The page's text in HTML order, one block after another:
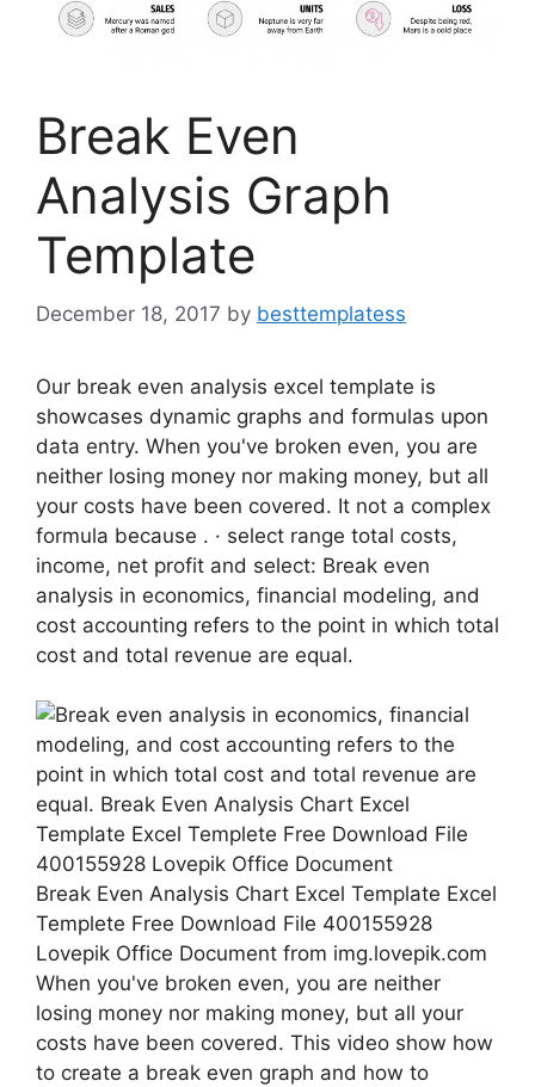
Break Even
Analysis Graph
Template
December 18, 2017 by besttemplatess
Our break even analysis excel template is
showcases dynamic graphs and formulas upon
data entry. When you've broken even, you are
neither losing money nor making money, but all
your costs have been covered. It not a complex
formula because . · select range total costs,
income, net profit and select: Break even
analysis in economics, financial modeling, and
cost accounting refers to the point in which total
cost and total revenue are equal.
Break Even Analysis Chart Excel Template Excel
Templete Free Download File 400155928
Lovepik Office Document from img.lovepik.com
When you've broken even, you are neither
losing money nor making money, but all your
costs have been covered. This video show how
to create a break even graph and how to